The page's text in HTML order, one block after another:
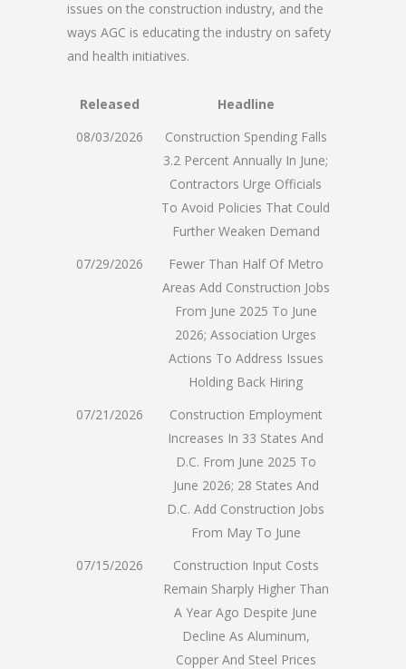
issues on the construction industry, and the
ways AGC is educating the industry on safety
and health initiatives.
Released
Headline
08/03/2026
Construction Spending Falls
3.2 Percent Annually In June;
Contractors Urge Officials
To Avoid Policies That Could
Further Weaken Demand
07/29/2026
Fewer Than Half Of Metro
Areas Add Construction Jobs
From June 2025 To June
2026; Association Urges
Actions To Address Issues
Holding Back Hiring
07/21/2026
Construction Employment
Increases In 33 States And
D.C. From June 2025 To
June 2026; 28 States And
D.C. Add Construction Jobs
From May To June
07/15/2026
Construction Input Costs
Remain Sharply Higher Than
A Year Ago Despite June
Decline As Aluminum,
Copper And Steel Prices